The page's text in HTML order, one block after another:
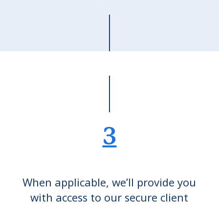
3
When applicable, we’ll provide you
with access to our secure client